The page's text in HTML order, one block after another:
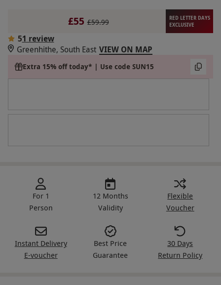
£55 £59.99
RED LETTER DAYS
EXCLUSIVE
51 review
Greenhithe, South East VIEW ON MAP
Extra 15% off today* | Use code SUN15
For 1
Person
12 Months
Validity
Flexible
Voucher
Instant Delivery
E-voucher
Best Price
Guarantee
30 Days
Return Policy